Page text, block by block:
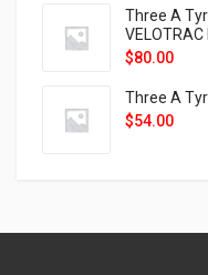
Three A
VELOTRAC
$80.00
Three A
$54.00